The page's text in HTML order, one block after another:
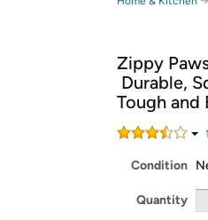
Free
Free
Amazon
Zippy
 Durable,
Tough and
Condition
Quantity